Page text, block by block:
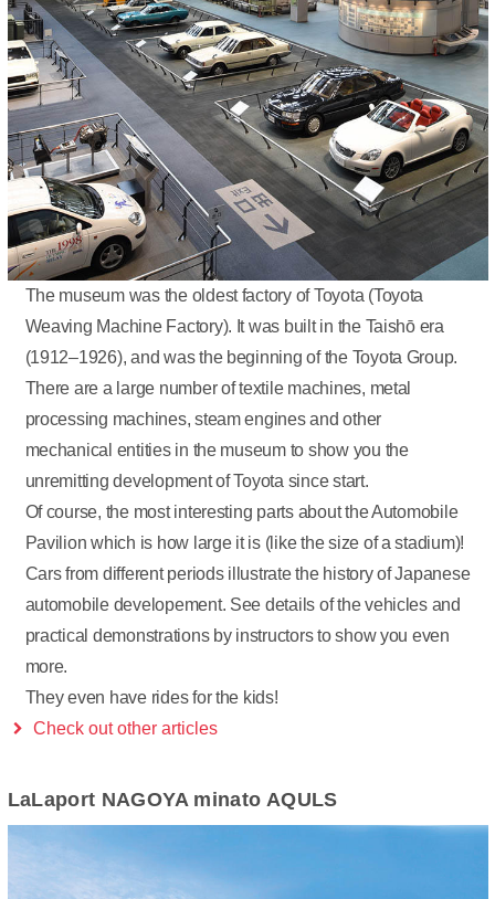
The museum was the oldest factory of Toyota (Toyota
Weaving Machine Factory). It was built in the Taishō era
(1912–1926), and was the beginning of the Toyota Group.
There are a large number of textile machines, metal
processing machines, steam engines and other
mechanical entities in the museum to show you the
unremitting development of Toyota since start.
Of course, the most interesting parts about the Automobile
Pavilion which is how large it is (like the size of a stadium)!
Cars from different periods illustrate the history of Japanese
automobile developement. See details of the vehicles and
practical demonstrations by instructors to show you even
more.
They even have rides for the kids!
Check out other articles
LaLaport NAGOYA minato AQULS